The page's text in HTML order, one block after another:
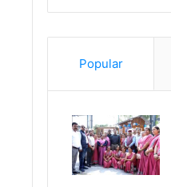
Popular